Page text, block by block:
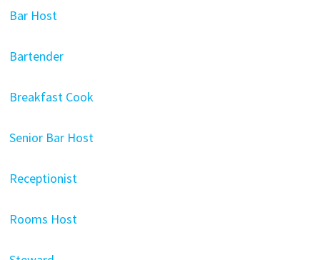
Bar Host
Bartender
Breakfast Cook
Senior Bar Host
Receptionist
Rooms Host